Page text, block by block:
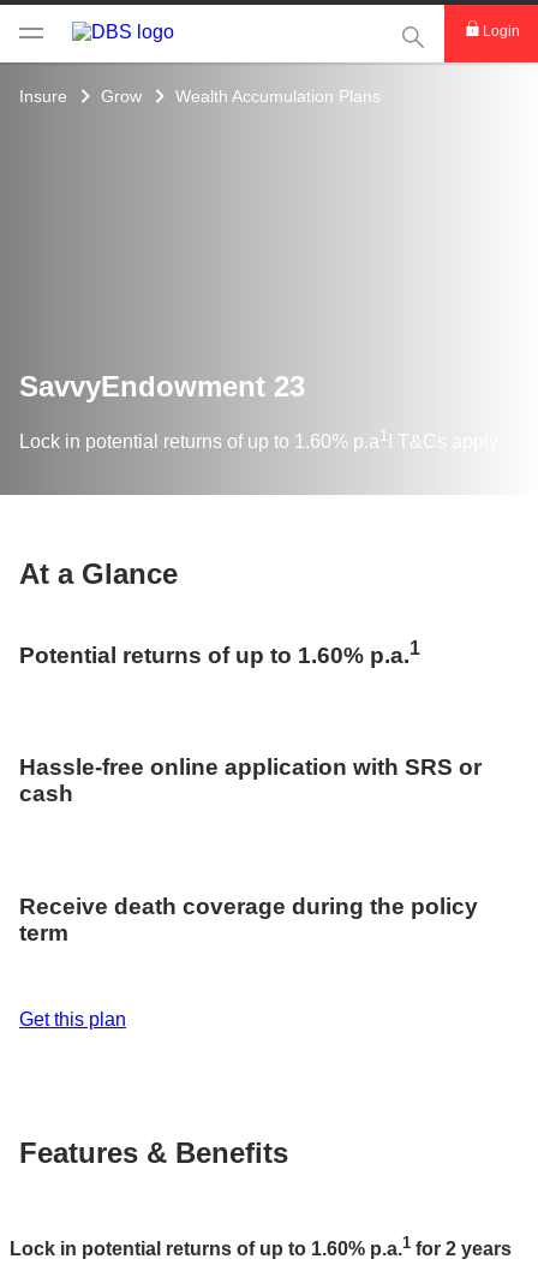
This Search
Login
Insure Grow Wealth Accumulation Plans
SavvyEndowment 23
Lock in potential returns of up to 1.60% p.a 1 ! T&Cs apply.
At a Glance
Potential returns of up to 1.60% p.a.1
Hassle-free online application with SRS or
cash
Receive death coverage during the policy
term
Get this plan
Features & Benefits
Lock in potential returns of up to 1.60% p.a.1 for 2 years